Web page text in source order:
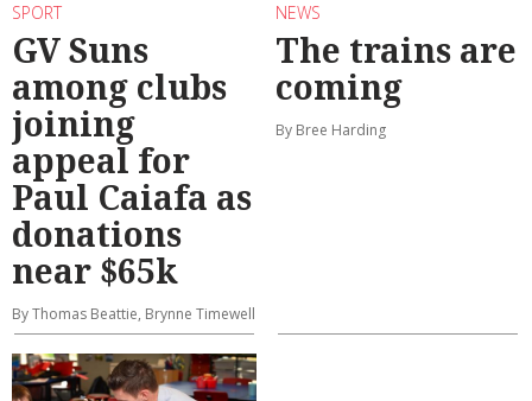
SPORT
GV Suns
among clubs
joining
appeal for
Paul Caiafa as
donations
near $65k
By Thomas Beattie, Brynne Timewell
NEWS
The trains are
coming
By Bree Harding